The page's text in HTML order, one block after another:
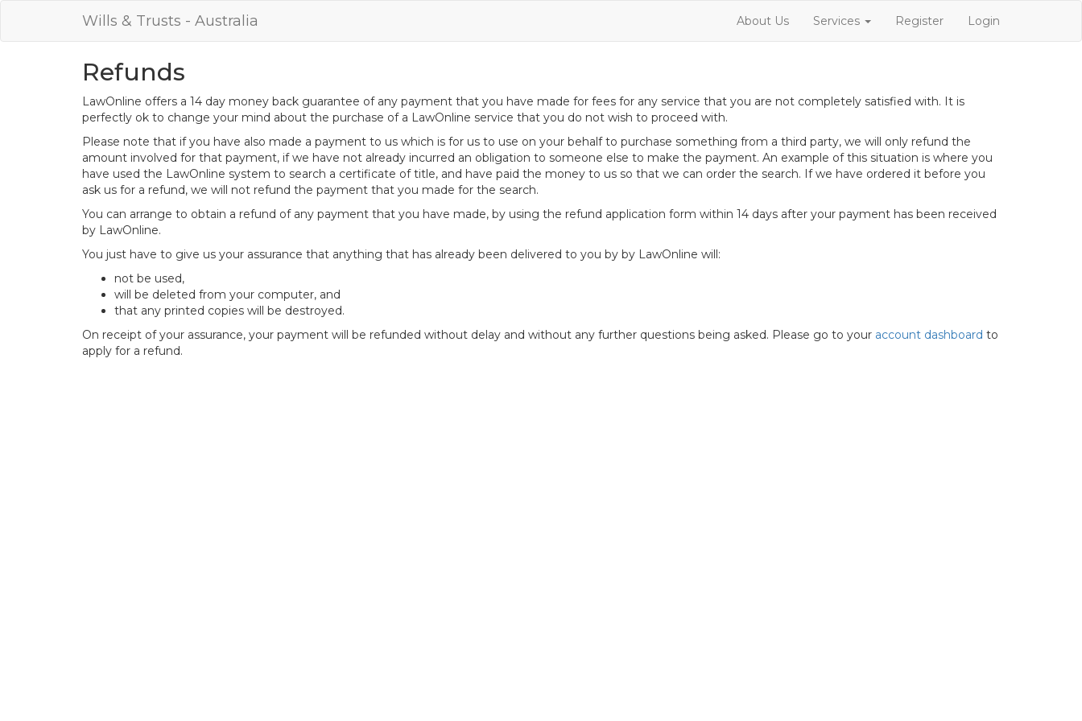
Wills & Trusts - Australia About Us Services Register Login
Refunds
LawOnline offers a 14 day money back guarantee of any payment that you have made for fees for any service that you are not completely satisfied with. It is
perfectly ok to change your mind about the purchase of a LawOnline service that you do not wish to proceed with.
Please note that if you have also made a payment to us which is for us to use on your behalf to purchase something from a third party, we will only refund the
amount involved for that payment, if we have not already incurred an obligation to someone else to make the payment. An example of this situation is where you
have used the LawOnline system to search a certificate of title, and have paid the money to us so that we can order the search. If we have ordered it before you
ask us for a refund, we will not refund the payment that you made for the search.
You can arrange to obtain a refund of any payment that you have made, by using the refund application form within 14 days after your payment has been received
by LawOnline.
You just have to give us your assurance that anything that has already been delivered to you by by LawOnline will:
not be used,
will be deleted from your computer, and
that any printed copies will be destroyed.
On receipt of your assurance, your payment will be refunded without delay and without any further questions being asked. Please go to your account dashboard to
apply for a refund.